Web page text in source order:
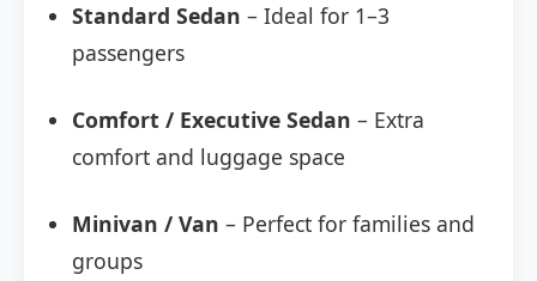
Standard Sedan – Ideal for 1–3
passengers
Comfort / Executive Sedan – Extra
comfort and luggage space
Minivan / Van – Perfect for families and
groups